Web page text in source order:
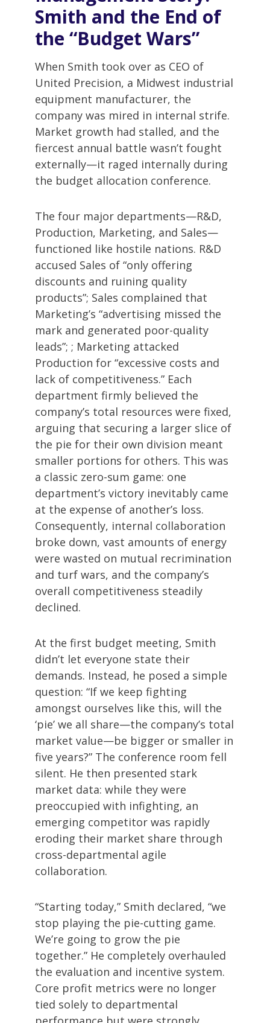
Smith and the End of
the “Budget Wars”
When Smith took over as CEO of
United Precision, a Midwest industrial
equipment manufacturer, the
company was mired in internal strife.
Market growth had stalled, and the
fiercest annual battle wasn’t fought
externally—it raged internally during
the budget allocation conference.
The four major departments—R&D,
Production, Marketing, and Sales—
functioned like hostile nations. R&D
accused Sales of “only offering
discounts and ruining quality
products”; Sales complained that
Marketing’s “advertising missed the
mark and generated poor-quality
leads”; ; Marketing attacked
Production for “excessive costs and
lack of competitiveness.” Each
department firmly believed the
company’s total resources were fixed,
arguing that securing a larger slice of
the pie for their own division meant
smaller portions for others. This was
a classic zero-sum game: one
department’s victory inevitably came
at the expense of another’s loss.
Consequently, internal collaboration
broke down, vast amounts of energy
were wasted on mutual recrimination
and turf wars, and the company’s
overall competitiveness steadily
declined.
At the first budget meeting, Smith
didn’t let everyone state their
demands. Instead, he posed a simple
question: “If we keep fighting
amongst ourselves like this, will the
‘pie’ we all share—the company’s total
market value—be bigger or smaller in
five years?” The conference room fell
silent. He then presented stark
market data: while they were
preoccupied with infighting, an
emerging competitor was rapidly
eroding their market share through
cross-departmental agile
collaboration.
“Starting today,” Smith declared, “we
stop playing the pie-cutting game.
We’re going to grow the pie
together.” He completely overhauled
the evaluation and incentive system.
Core profit metrics were no longer
tied solely to departmental